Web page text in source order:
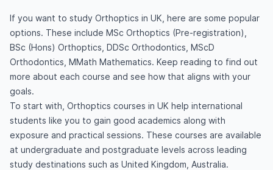
If you want to study Orthoptics in UK, here are some popular
options. These include MSc Orthoptics (Pre-registration),
BSc (Hons) Orthoptics, DDSc Orthodontics, MScD
Orthodontics, MMath Mathematics. Keep reading to find out
more about each course and see how that aligns with your
goals.
To start with, Orthoptics courses in UK help international
students like you to gain good academics along with
exposure and practical sessions. These courses are available
at undergraduate and postgraduate levels across leading
study destinations such as United Kingdom, Australia.